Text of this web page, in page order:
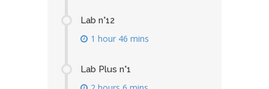
Lab n°12
1 hour 46 mins
Lab Plus n°1